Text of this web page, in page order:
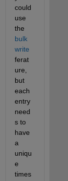
could
use
the
bulk
write
ferat
ure,
but
each
entry
need
s to
have
a
uniqu
e
times